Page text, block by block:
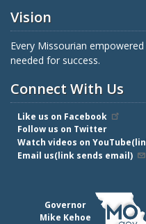
Vision
Every Missourian
needed for success.
Connect With Us
Like us on Facebook
Follow us on Twitter
Watch videos on
Email us(link sends email)
Governor
Mike Kehoe